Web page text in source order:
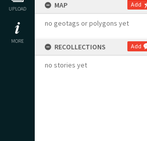
UPLOAD
MORE
MAP Add
no geotags or polygons yet
RECOLLECTIONS Add
no stories yet